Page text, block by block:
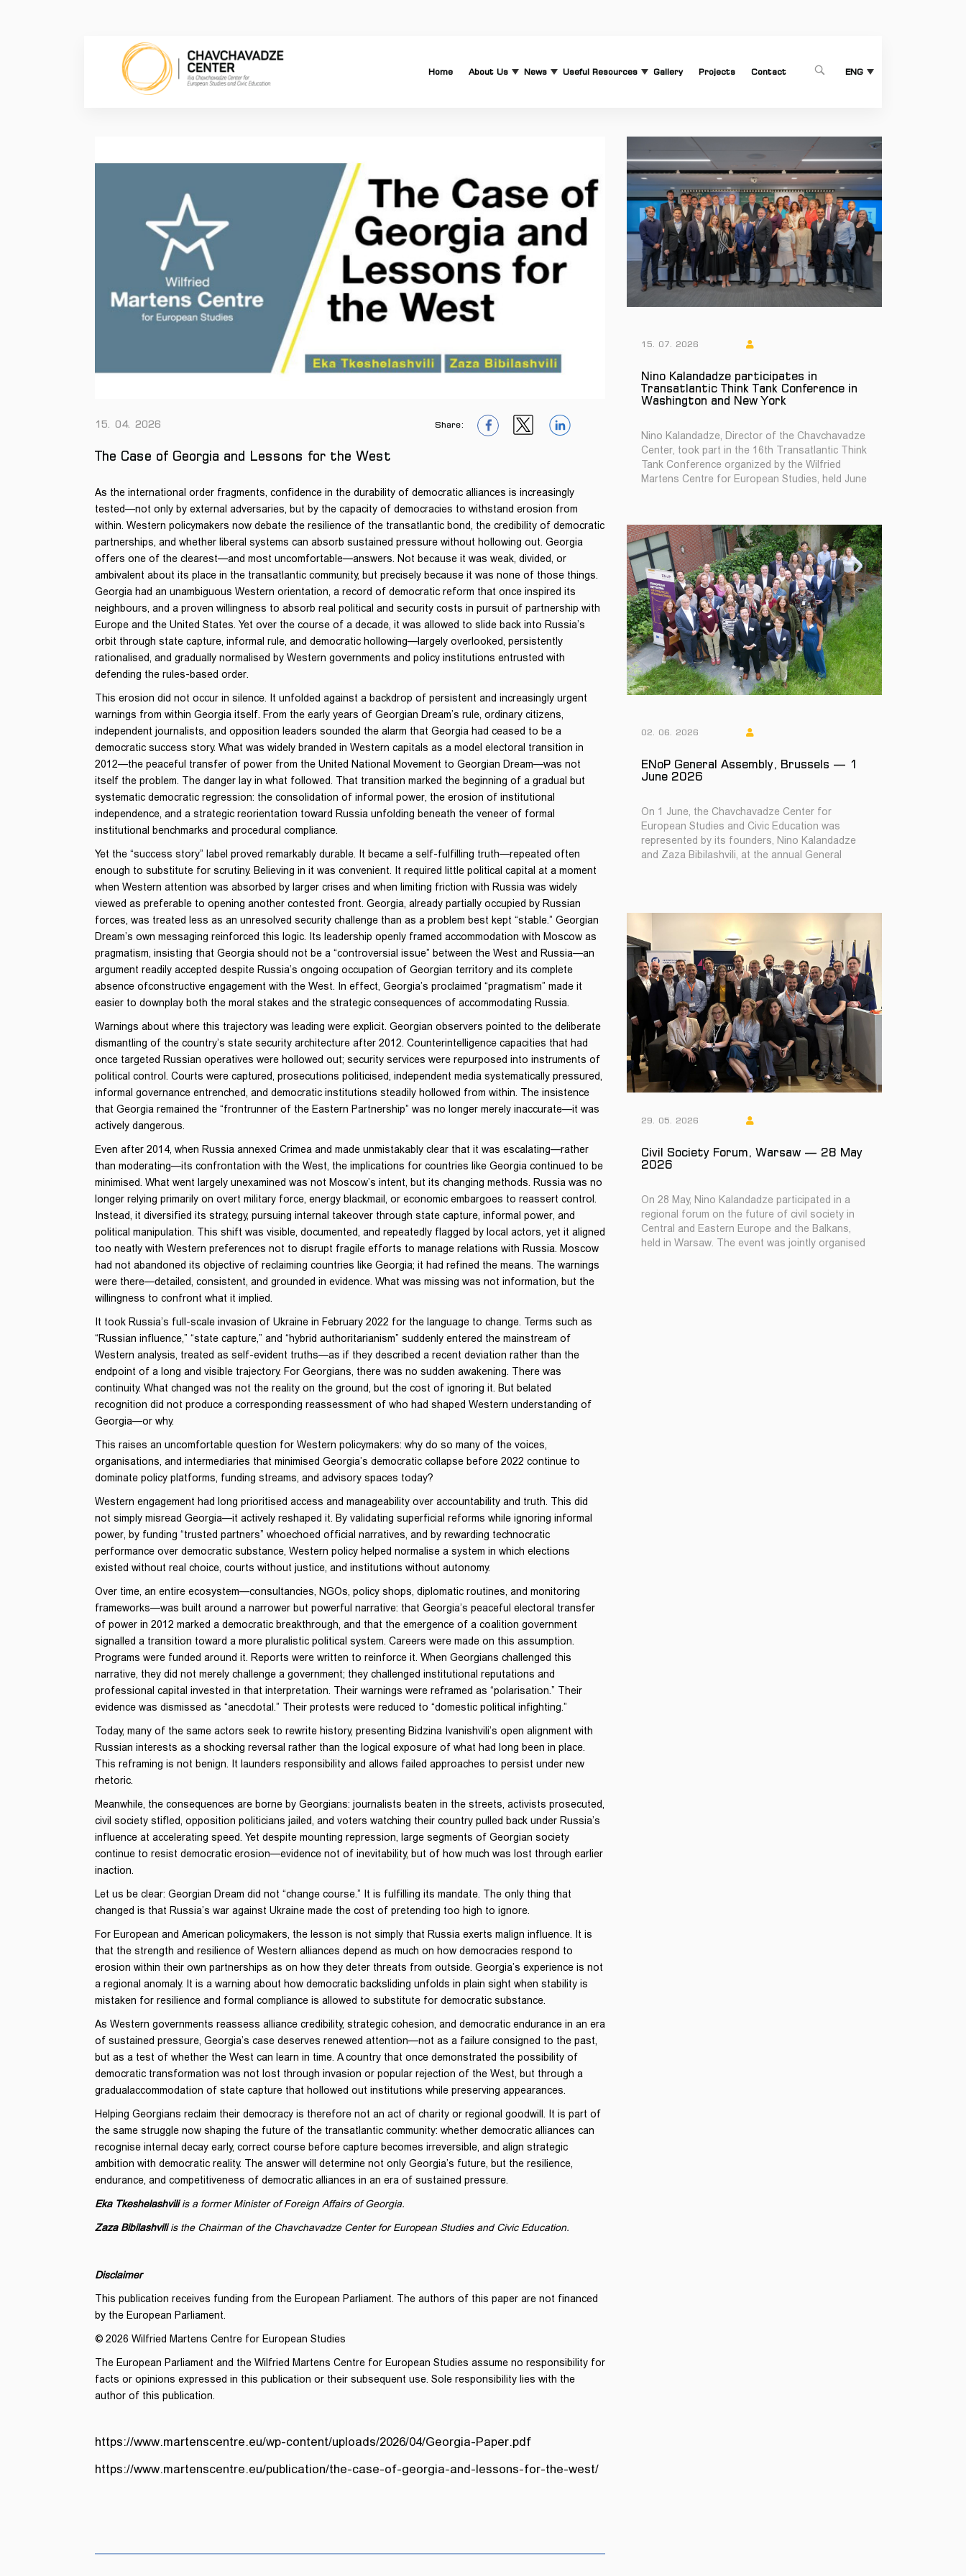
ENG
Home About Us News Useful Resources Gallery Projects Contact
15. 04. 2026 Share:
The Case of Georgia and Lessons for the West
As the international order fragments, confidence in the durability of democratic alliances is increasingly
tested—not only by external adversaries, but by the capacity of democracies to withstand erosion from
within. Western policymakers now debate the resilience of the transatlantic bond, the credibility of democratic
partnerships, and whether liberal systems can absorb sustained pressure without hollowing out. Georgia
offers one of the clearest—and most uncomfortable—answers. Not because it was weak, divided, or
ambivalent about its place in the transatlantic community, but precisely because it was none of those things.
Georgia had an unambiguous Western orientation, a record of democratic reform that once inspired its
neighbours, and a proven willingness to absorb real political and security costs in pursuit of partnership with
Europe and the United States. Yet over the course of a decade, it was allowed to slide back into Russia’s
orbit through state capture, informal rule, and democratic hollowing—largely overlooked, persistently
rationalised, and gradually normalised by Western governments and policy institutions entrusted with
defending the rules-based order.
This erosion did not occur in silence. It unfolded against a backdrop of persistent and increasingly urgent
warnings from within Georgia itself. From the early years of Georgian Dream’s rule, ordinary citizens,
independent journalists, and opposition leaders sounded the alarm that Georgia had ceased to be a
democratic success story. What was widely branded in Western capitals as a model electoral transition in
2012—the peaceful transfer of power from the United National Movement to Georgian Dream—was not
itself the problem. The danger lay in what followed. That transition marked the beginning of a gradual but
systematic democratic regression: the consolidation of informal power, the erosion of institutional
independence, and a strategic reorientation toward Russia unfolding beneath the veneer of formal
institutional benchmarks and procedural compliance.
Yet the “success story” label proved remarkably durable. It became a self-fulfilling truth—repeated often
enough to substitute for scrutiny. Believing in it was convenient. It required little political capital at a moment
when Western attention was absorbed by larger crises and when limiting friction with Russia was widely
viewed as preferable to opening another contested front. Georgia, already partially occupied by Russian
forces, was treated less as an unresolved security challenge than as a problem best kept “stable.” Georgian
Dream’s own messaging reinforced this logic. Its leadership openly framed accommodation with Moscow as
pragmatism, insisting that Georgia should not be a “controversial issue” between the West and Russia—an
argument readily accepted despite Russia’s ongoing occupation of Georgian territory and its complete
absence ofconstructive engagement with the West. In effect, Georgia’s proclaimed “pragmatism” made it
easier to downplay both the moral stakes and the strategic consequences of accommodating Russia.
Warnings about where this trajectory was leading were explicit. Georgian observers pointed to the deliberate
dismantling of the country’s state security architecture after 2012. Counterintelligence capacities that had
once targeted Russian operatives were hollowed out; security services were repurposed into instruments of
political control. Courts were captured, prosecutions politicised, independent media systematically pressured,
informal governance entrenched, and democratic institutions steadily hollowed from within. The insistence
that Georgia remained the “frontrunner of the Eastern Partnership” was no longer merely inaccurate—it was
actively dangerous.
Even after 2014, when Russia annexed Crimea and made unmistakably clear that it was escalating—rather
than moderating—its confrontation with the West, the implications for countries like Georgia continued to be
minimised. What went largely unexamined was not Moscow’s intent, but its changing methods. Russia was no
longer relying primarily on overt military force, energy blackmail, or economic embargoes to reassert control.
Instead, it diversified its strategy, pursuing internal takeover through state capture, informal power, and
political manipulation. This shift was visible, documented, and repeatedly flagged by local actors, yet it aligned
too neatly with Western preferences not to disrupt fragile efforts to manage relations with Russia. Moscow
had not abandoned its objective of reclaiming countries like Georgia; it had refined the means. The warnings
were there—detailed, consistent, and grounded in evidence. What was missing was not information, but the
willingness to confront what it implied.
It took Russia’s full-scale invasion of Ukraine in February 2022 for the language to change. Terms such as
“Russian influence,” “state capture,” and “hybrid authoritarianism” suddenly entered the mainstream of
Western analysis, treated as self-evident truths—as if they described a recent deviation rather than the
endpoint of a long and visible trajectory. For Georgians, there was no sudden awakening. There was
continuity. What changed was not the reality on the ground, but the cost of ignoring it. But belated
recognition did not produce a corresponding reassessment of who had shaped Western understanding of
Georgia—or why.
This raises an uncomfortable question for Western policymakers: why do so many of the voices,
organisations, and intermediaries that minimised Georgia’s democratic collapse before 2022 continue to
dominate policy platforms, funding streams, and advisory spaces today?
Western engagement had long prioritised access and manageability over accountability and truth. This did
not simply misread Georgia—it actively reshaped it. By validating superficial reforms while ignoring informal
power, by funding “trusted partners” whoechoed official narratives, and by rewarding technocratic
performance over democratic substance, Western policy helped normalise a system in which elections
existed without real choice, courts without justice, and institutions without autonomy.
Over time, an entire ecosystem—consultancies, NGOs, policy shops, diplomatic routines, and monitoring
frameworks—was built around a narrower but powerful narrative: that Georgia’s peaceful electoral transfer
of power in 2012 marked a democratic breakthrough, and that the emergence of a coalition government
signalled a transition toward a more pluralistic political system. Careers were made on this assumption.
Programs were funded around it. Reports were written to reinforce it. When Georgians challenged this
narrative, they did not merely challenge a government; they challenged institutional reputations and
professional capital invested in that interpretation. Their warnings were reframed as “polarisation.” Their
evidence was dismissed as “anecdotal.” Their protests were reduced to “domestic political infighting.”
Today, many of the same actors seek to rewrite history, presenting Bidzina Ivanishvili’s open alignment with
Russian interests as a shocking reversal rather than the logical exposure of what had long been in place.
This reframing is not benign. It launders responsibility and allows failed approaches to persist under new
rhetoric.
Meanwhile, the consequences are borne by Georgians: journalists beaten in the streets, activists prosecuted,
civil society stifled, opposition politicians jailed, and voters watching their country pulled back under Russia’s
influence at accelerating speed. Yet despite mounting repression, large segments of Georgian society
continue to resist democratic erosion—evidence not of inevitability, but of how much was lost through earlier
inaction.
Let us be clear: Georgian Dream did not “change course.” It is fulfilling its mandate. The only thing that
changed is that Russia’s war against Ukraine made the cost of pretending too high to ignore.
For European and American policymakers, the lesson is not simply that Russia exerts malign influence. It is
that the strength and resilience of Western alliances depend as much on how democracies respond to
erosion within their own partnerships as on how they deter threats from outside. Georgia’s experience is not
a regional anomaly. It is a warning about how democratic backsliding unfolds in plain sight when stability is
mistaken for resilience and formal compliance is allowed to substitute for democratic substance.
As Western governments reassess alliance credibility, strategic cohesion, and democratic endurance in an era
of sustained pressure, Georgia’s case deserves renewed attention—not as a failure consigned to the past,
but as a test of whether the West can learn in time. A country that once demonstrated the possibility of
democratic transformation was not lost through invasion or popular rejection of the West, but through a
gradualaccommodation of state capture that hollowed out institutions while preserving appearances.
Helping Georgians reclaim their democracy is therefore not an act of charity or regional goodwill. It is part of
the same struggle now shaping the future of the transatlantic community: whether democratic alliances can
recognise internal decay early, correct course before capture becomes irreversible, and align strategic
ambition with democratic reality. The answer will determine not only Georgia’s future, but the resilience,
endurance, and competitiveness of democratic alliances in an era of sustained pressure.
Eka Tkeshelashviliis a former Minister of Foreign Affairs of Georgia.
Zaza Bibilashviliis the Chairman of the Chavchavadze Center for European Studies and Civic Education.
Disclaimer
This publication receives funding from the European Parliament. The authors of this paper are not financed
by the European Parliament.
© 2026 Wilfried Martens Centre for European Studies
The European Parliament and the Wilfried Martens Centre for European Studies assume no responsibility for
facts or opinions expressed in this publication or their subsequent use. Sole responsibility lies with the
author of this publication.
https://www.martenscentre.eu/wp-content/uploads/2026/04/Georgia-Paper.pdf
https://www.martenscentre.eu/publication/the-case-of-georgia-and-lessons-for-the-west/
15. 07. 2026
Nino Kalandadze participates in
Transatlantic Think Tank Conference in
Washington and New York
Nino Kalandadze, Director of the Chavchavadze
Center, took part in the 16th Transatlantic Think
Tank Conference organized by the Wilfried
Martens Centre for European Studies, held June
02. 06. 2026
ENoP General Assembly, Brussels — 1
June 2026
On 1 June, the Chavchavadze Center for
European Studies and Civic Education was
represented by its founders, Nino Kalandadze
and Zaza Bibilashvili, at the annual General
29. 05. 2026
Civil Society Forum, Warsaw — 28 May
2026
On 28 May, Nino Kalandadze participated in a
regional forum on the future of civil society in
Central and Eastern Europe and the Balkans,
held in Warsaw. The event was jointly organised